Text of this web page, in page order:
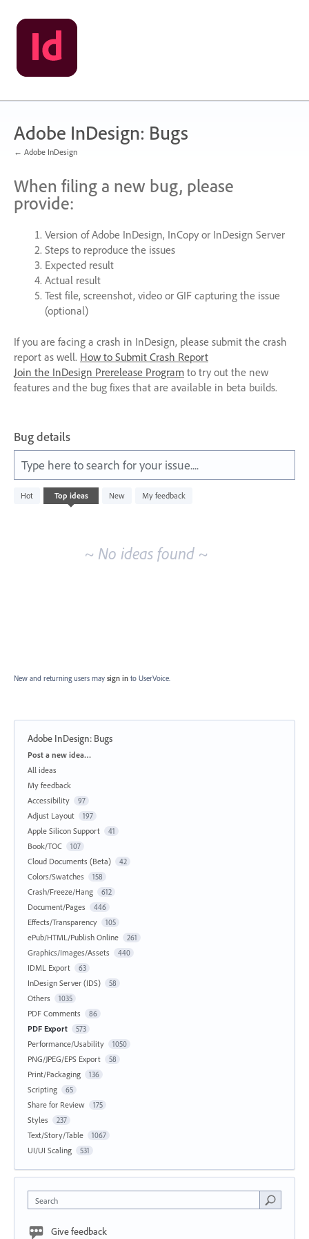
Skip
to
content
Adobe InDesign: Bugs
← Adobe InDesign
When filing a new bug, please
provide:
Version of Adobe InDesign, InCopy or InDesign Server
Steps to reproduce the issues
Expected result
Actual result
Test file, screenshot, video or GIFcapturing the issue
(optional)
If you are facing a crash in InDesign, please submit the crash
report as well. How to Submit Crash Report
Join the InDesign Prerelease Program to try out the new
features and the bug fixes that are available in beta builds.
Bug details
Type here to search for your issue....
Hot Top ideas New My feedback
No
existing
~ No ideas found ~
New and returning users may sign in to UserVoice.
Adobe InDesign: Bugs
Categories
Post a new idea…
All ideas
My feedback
Accessibility
97
Adjust Layout 197
Apple Silicon Support 41
Book/TOC 107
Cloud Documents (Beta) 42
Colors/Swatches 158
Crash/Freeze/Hang 612
Document/Pages 446
Effects/Transparency 105
ePub/HTML/Publish Online 261
Graphics/Images/Assets 440
IDML Export 63
InDesign Server (IDS) 58
Others 1035
PDF Comments 86
PDF Export 573
Performance/Usability 1050
PNG/JPEG/EPS Export 58
Print/Packaging 136
Scripting 65
Share for Review 175
Styles 237
Text/Story/Table 1067
UI/UI Scaling 531
Search
Give feedback